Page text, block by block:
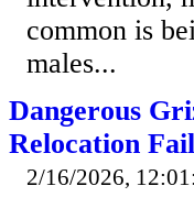
common is
males...
Dangerous
Relocation
2/16/2026,